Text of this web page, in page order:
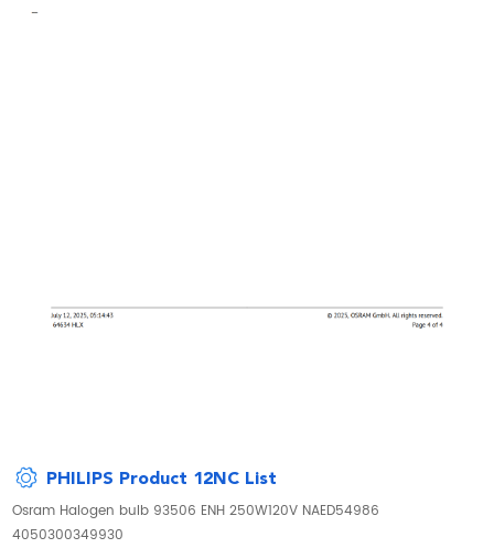
PHILIPS Product 12NC List
Osram Halogen bulb 93506 ENH 250W120V NAED54986
4050300349930